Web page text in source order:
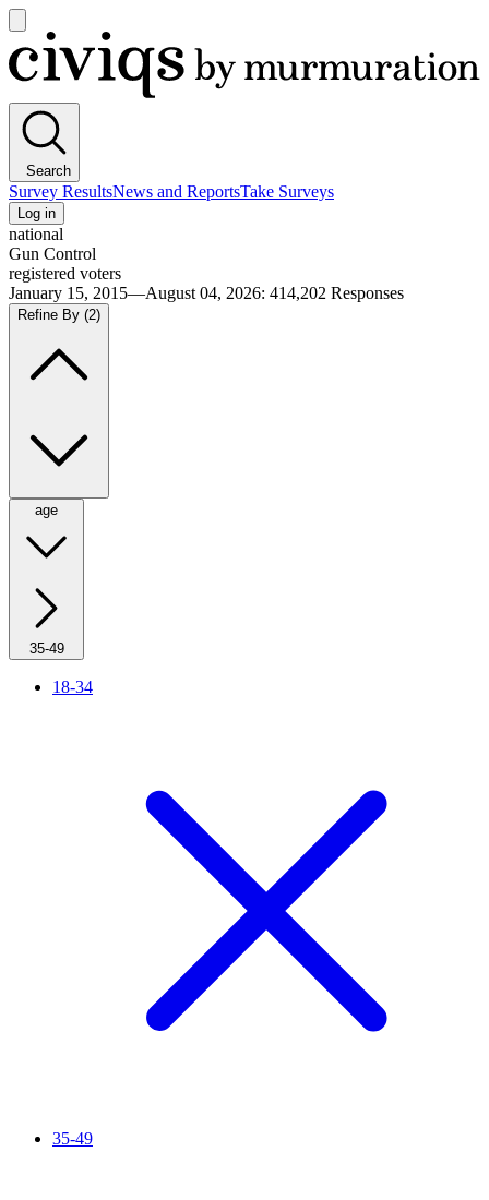
main
menu
Civiqs
Search
Survey ResultsNews and ReportsTake Surveys
Log in
national
Gun Control
registered voters
January 15, 2015—August 04, 2026: 414,202 Responses
Refine By (2)
age
35-49
18-34
35-49